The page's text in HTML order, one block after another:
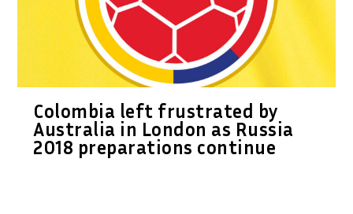
Colombia left frustrated by
Australia in London as Russia
2018 preparations continue